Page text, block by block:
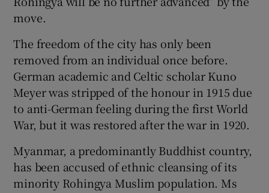
move.
The freedom of the city has only been
removed from an individual once before.
German academic and Celtic scholar Kuno
Meyer was stripped of the honour in 1915 due
to anti-German feeling during the first World
War, but it was restored after the war in 1920.
Myanmar, a predominantly Buddhist country,
has been accused of ethnic cleansing of its
minority Rohingya Muslim population. Ms